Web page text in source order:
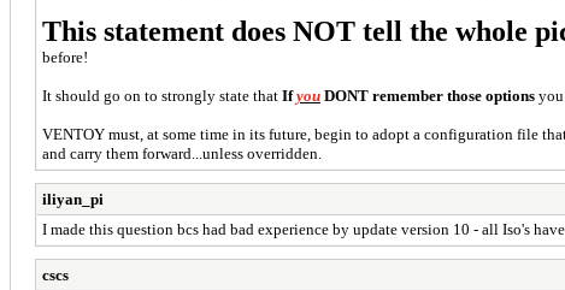
This statement does NOT tell the whole
before!
It should go on to strongly state that Ifyou DONT remember those options
VENTOY must, at some time in its future, begin to adopt a configuration file
and carry them forward...unless overridden.
iliyan_pi
I made this question bcs had bad expеrience by update version 10 - all Iso's
cscs